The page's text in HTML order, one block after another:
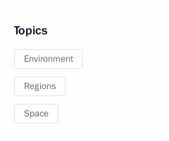
Topics
Environment
Regions
Space